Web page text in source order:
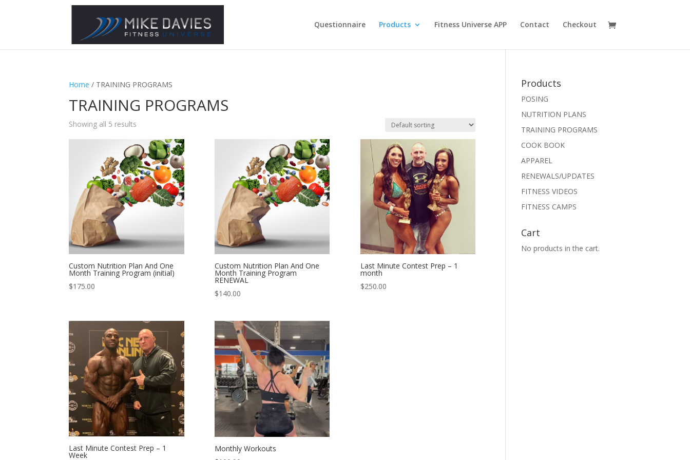
Questionnaire Products Fitness Universe APP Contact Checkout
Home / TRAINING PROGRAMS
TRAINING PROGRAMS
Showing all 5 results
Custom Nutrition Plan And One
Month Training Program (initial)
$175.00
Custom Nutrition Plan And One
Month Training Program
RENEWAL
$140.00
Last Minute Contest Prep – 1
month
$250.00
Last Minute Contest Prep – 1
Week
Monthly Workouts
Products
POSING
NUTRITION PLANS
TRAINING PROGRAMS
COOK BOOK
APPAREL
RENEWALS/UPDATES
FITNESS VIDEOS
FITNESS CAMPS
Cart
No products in the cart.